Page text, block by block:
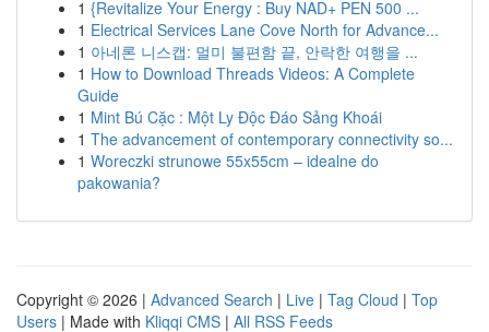
1 {Revitalize Your Energy : Buy NAD+ PEN 500 ...
1 Electrical Services Lane Cove North for Advance...
1 아네론 니스캡: 멀미 불편함 끝, 안락한 여행을 ...
1 How to Download Threads Videos: A Complete
Guide
1 Mint Bú Cặc : Một Ly Độc Đáo Sảng Khoái
1 The advancement of contemporary connectivity so...
1 Woreczki strunowe 55x55cm – idealne do
pakowania?
Copyright © 2026 | Advanced Search | Live | Tag Cloud | Top
Users | Made with Kliqqi CMS | All RSS Feeds